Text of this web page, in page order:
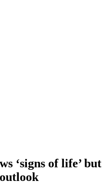
‘signs of life’ but